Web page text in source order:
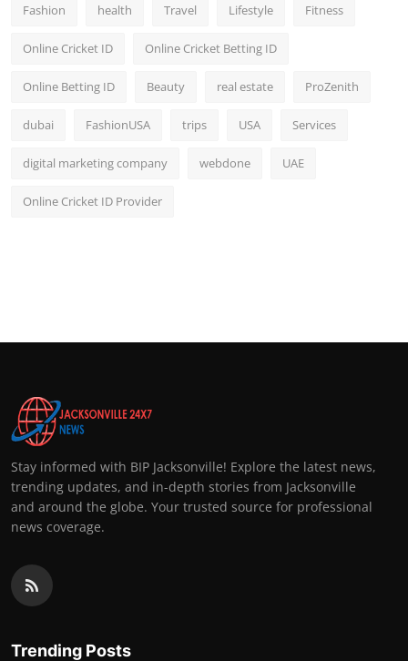
Fashion health Travel Lifestyle Fitness
Online Cricket ID Online Cricket Betting ID
Online Betting ID Beauty real estate ProZenith
dubai FashionUSA trips USA Services
digital marketing company webdone UAE
Online Cricket ID Provider
Stay informed with BIP Jacksonville! Explore the latest news,
trending updates, and in-depth stories from Jacksonville
and around the globe. Your trusted source for professional
news coverage.
Trending Posts